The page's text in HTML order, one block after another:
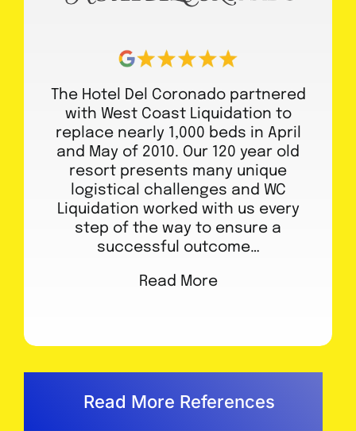
The Hotel Del Coronado partnered
with West Coast Liquidation to
replace nearly 1,000 beds in April
and May of 2010. Our 120 year old
resort presents many unique
logistical challenges and WC
Liquidation worked with us every
step of the way to ensure a
successful outcome…
Read More
Read More References